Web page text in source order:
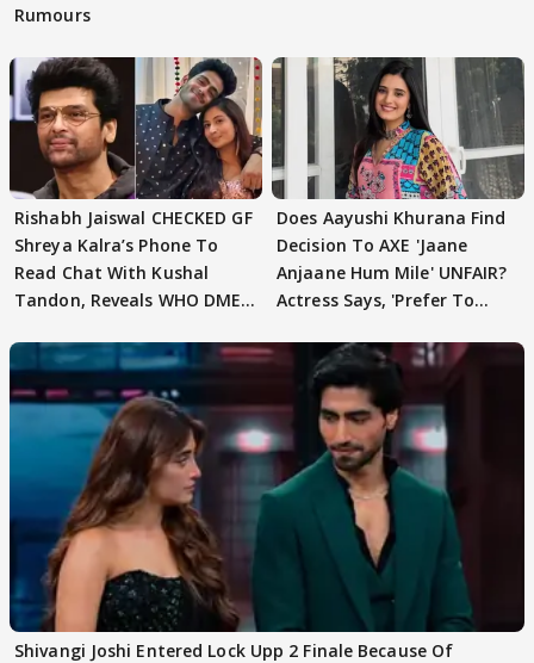
Rumours
Rishabh Jaiswal CHECKED GF
Shreya Kalra’s Phone To
Read Chat With Kushal
Tandon, Reveals WHO DMED
Does Aayushi Khurana Find
Decision To AXE 'Jaane
Anjaane Hum Mile' UNFAIR?
Actress Says, 'Prefer To
Shivangi Joshi Entered Lock Upp 2 Finale Because Of